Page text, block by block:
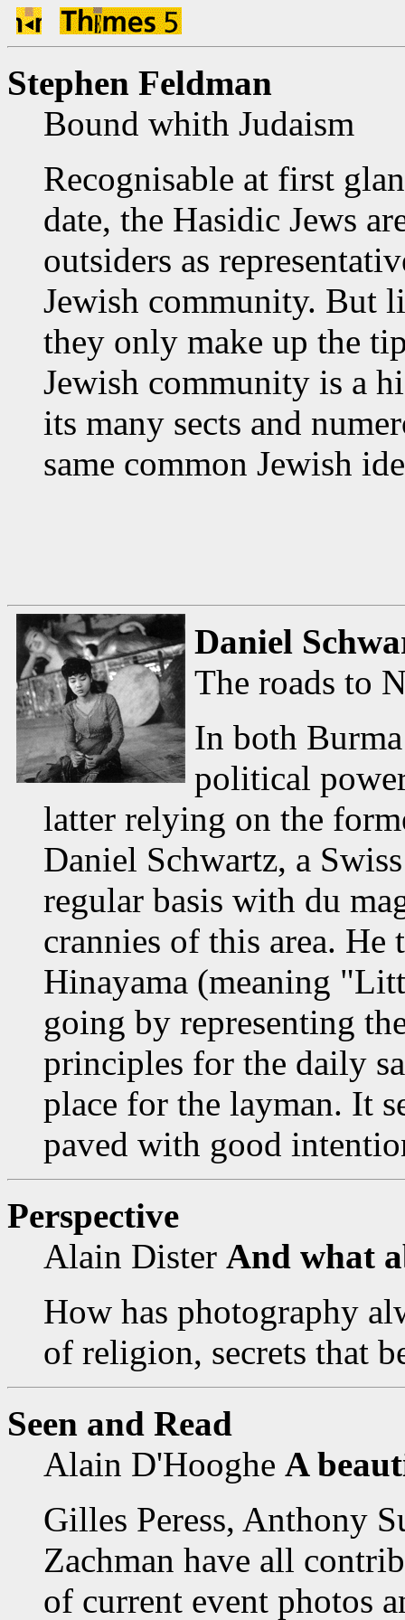
Stephen Feldman
Bound whith Judaism
Recognisable at first
date, the Hasidic Jews
outsiders as
Jewish community. But
they only make up the
Jewish community is a
its many sects and
same common Jewish
Daniel
The roads to
In both
political
latter relying on the
Daniel Schwartz, a
regular basis with du
crannies of this area.
Hinayama (meaning
going by representing
principles for the daily
place for the layman. It
paved with good
Perspective
Alain Dister And what
How has photography
of religion, secrets that
Seen and Read
Alain D'Hooghe A
Gilles Peress, Anthony
Zachman have all
of current event photos